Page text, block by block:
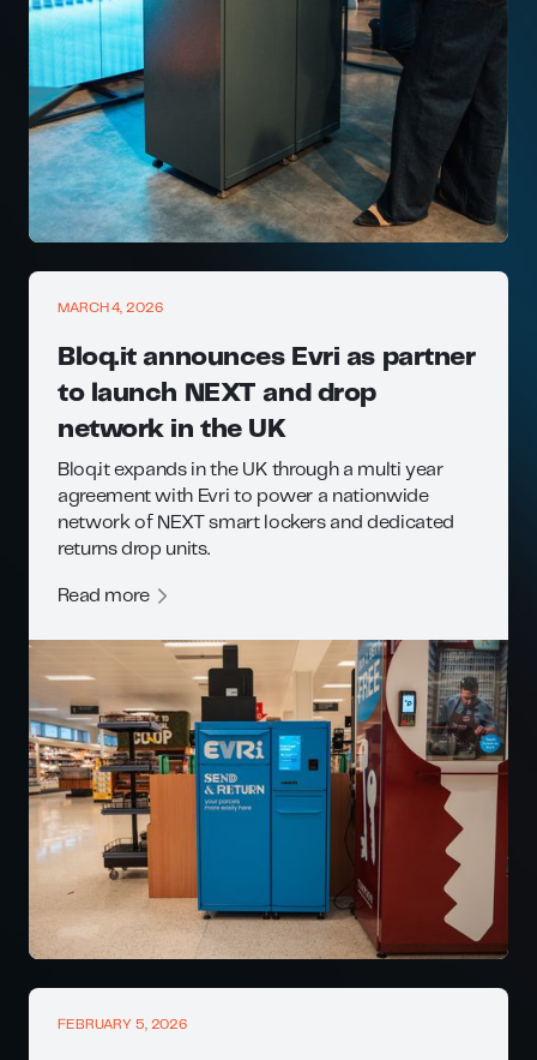
MARCH 4, 2026
Bloq.it announces Evri as partner
to launch NEXT and drop
network in the UK
Bloq.it expands in the UK through a multi year
agreement with Evri to power a nationwide
network of NEXT smart lockers and dedicated
returns drop units.
Read more
FEBRUARY 5, 2026